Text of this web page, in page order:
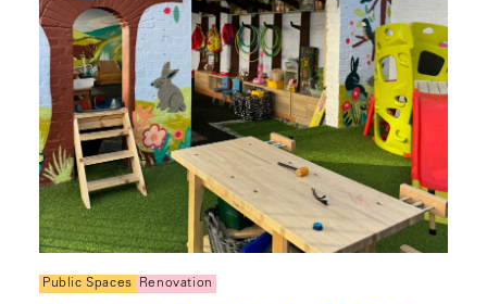
Public Spaces Renovation